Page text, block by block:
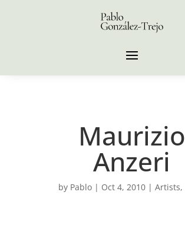
Maurizio
Anzeri
by Pablo | Oct 4, 2010 |Artists,